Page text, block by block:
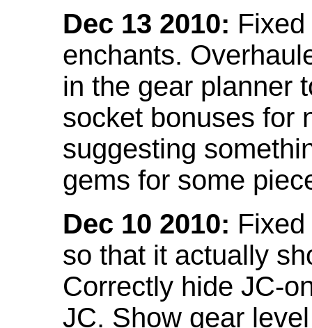
Dec 13 2010:
enchants.
in the gear planner
socket bonuses for
suggesting
gems for some
Dec 10 2010:
so that it actually
Correctly hide JC-
JC. Show gear